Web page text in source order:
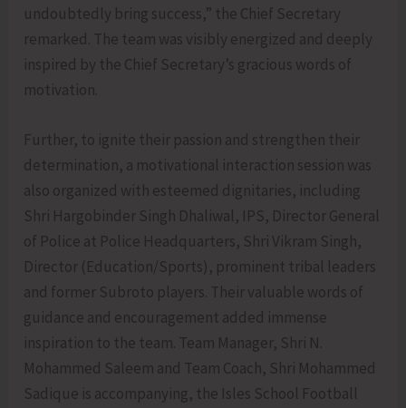
undoubtedly bring success,” the Chief Secretary
remarked. The team was visibly energized and deeply
inspired by the Chief Secretary’s gracious words of
motivation.
Further, to ignite their passion and strengthen their
determination, a motivational interaction session was
also organized with esteemed dignitaries, including
Shri Hargobinder Singh Dhaliwal, IPS, Director General
of Police at Police Headquarters, Shri Vikram Singh,
Director (Education/Sports), prominent tribal leaders
and former Subroto players. Their valuable words of
guidance and encouragement added immense
inspiration to the team. Team Manager, Shri N.
Mohammed Saleem and Team Coach, Shri Mohammed
Sadique is accompanying, the Isles School Football